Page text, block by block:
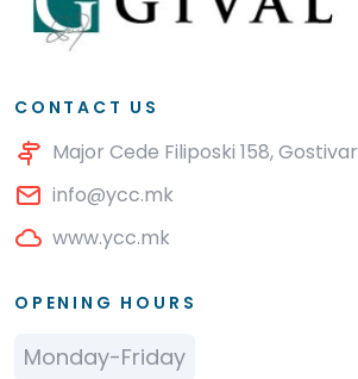
CONTACT US
Major Cede Filiposki 158, Gostivar
info@ycc.mk
www.ycc.mk
OPENING HOURS
Monday-Friday